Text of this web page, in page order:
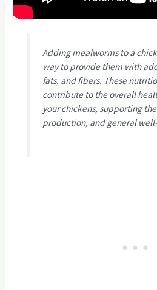
Adding mealworms to a
way to provide them with
fats, and fibers. These
contribute to the overall
your chickens, supporting
production, and general